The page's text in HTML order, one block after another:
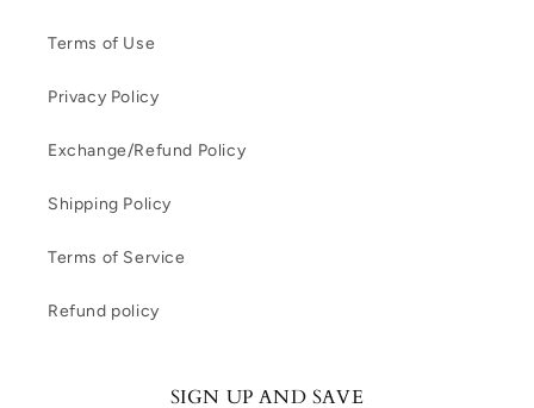
Terms of Use
Privacy Policy
Exchange/Refund Policy
Shipping Policy
Terms of Service
Refund policy
SIGN UP AND SAVE